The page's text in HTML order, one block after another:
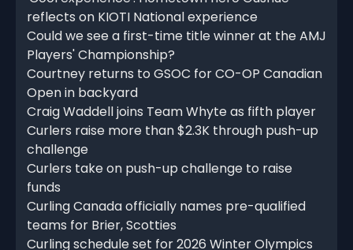
reflects on KIOTI National experience
Could we see a first-time title winner at the AMJ
Players' Championship?
Courtney returns to GSOC for CO-OP Canadian
Open in backyard
Craig Waddell joins Team Whyte as fifth player
Curlers raise more than $2.3K through push-up
challenge
Curlers take on push-up challenge to raise
funds
Curling Canada officially names pre-qualified
teams for Brier, Scotties
Curling schedule set for 2026 Winter Olympics